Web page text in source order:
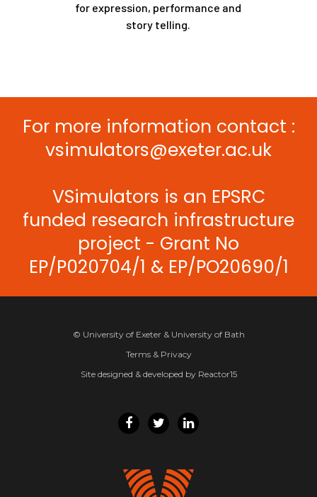
for expression, performance and
story telling.
For more information contact :
vsimulators@exeter.ac.uk
VSimulators is an EPSRC
funded research infrastructure
project - Grant No
EP/P020704/1 & EP/PO20690/1
© University of Exeter & University of Bath
Terms & Privacy
Site designed & developed by Reactor15